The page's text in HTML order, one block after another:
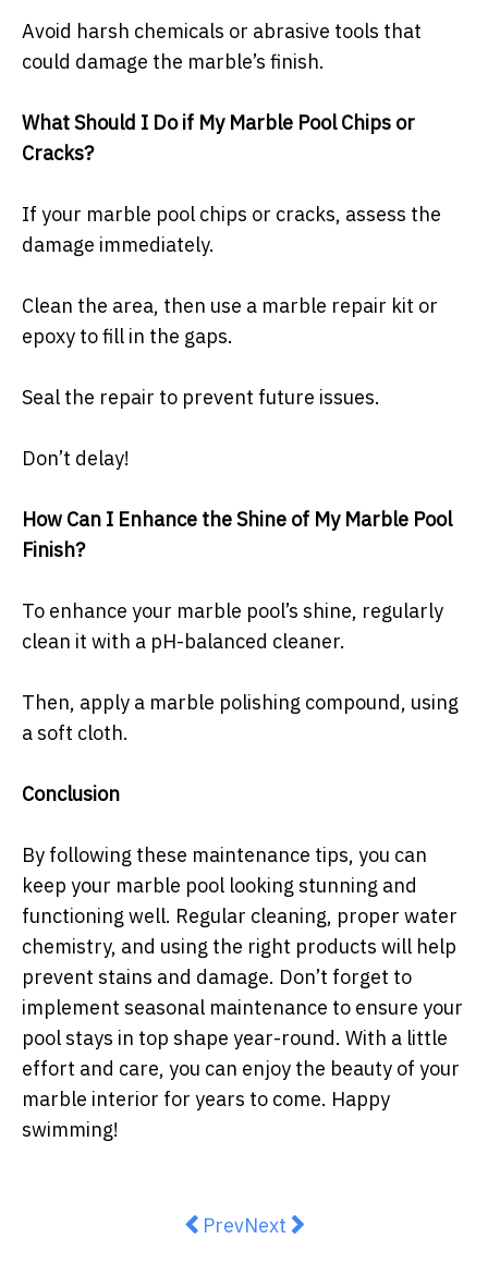
Avoid harsh chemicals or abrasive tools that
could damage the marble’s finish.
What Should I Do if My Marble Pool Chips or
Cracks?
If your marble pool chips or cracks, assess the
damage immediately.
Clean the area, then use a marble repair kit or
epoxy to fill in the gaps.
Seal the repair to prevent future issues.
Don’t delay!
How Can I Enhance the Shine of My Marble Pool
Finish?
To enhance your marble pool’s shine, regularly
clean it with a pH-balanced cleaner.
Then, apply a marble polishing compound, using
a soft cloth.
Conclusion
By following these maintenance tips, you can
keep your marble pool looking stunning and
functioning well. Regular cleaning, proper water
chemistry, and using the right products will help
prevent stains and damage. Don’t forget to
implement seasonal maintenance to ensure your
pool stays in top shape year-round. With a little
effort and care, you can enjoy the beauty of your
marble interior for years to come. Happy
swimming!
Previous article: DIY Bathroom
PrevNext article: Enhance
Next